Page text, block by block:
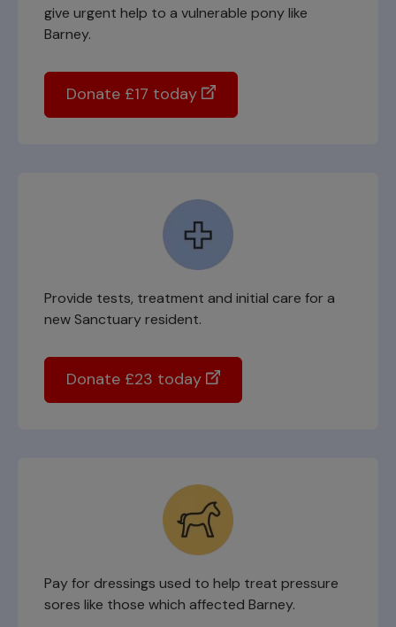
give urgent help to a vulnerable pony like
Barney.
Donate £17 today
Provide tests, treatment and initial care for a
new Sanctuary resident.
Donate £23 today
Pay for dressings used to help treat pressure
sores like those which affected Barney.